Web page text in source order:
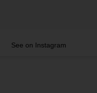
See on Instagram